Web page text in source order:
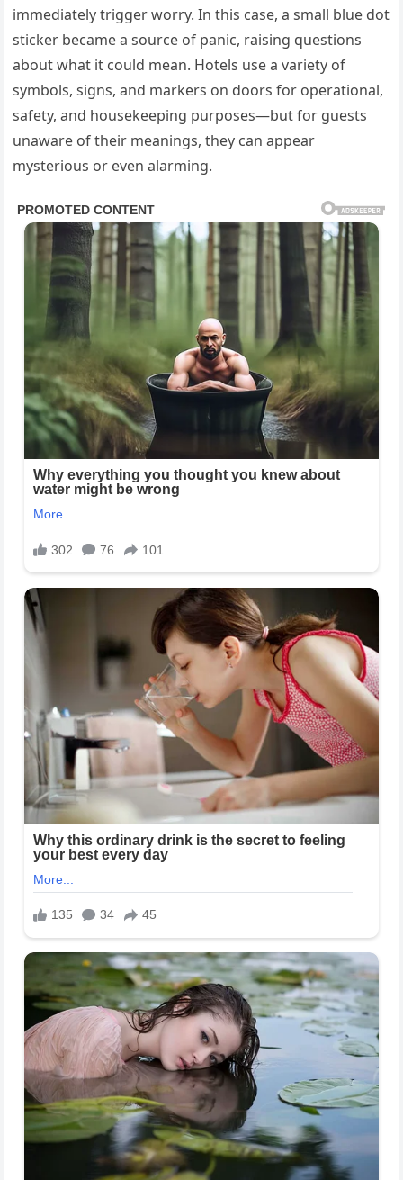
immediately trigger worry. In this case, a small blue dot
sticker became a source of panic, raising questions
about what it could mean. Hotels use a variety of
symbols, signs, and markers on doors for operational,
safety, and housekeeping purposes—but for guests
unaware of their meanings, they can appear
mysterious or even alarming.